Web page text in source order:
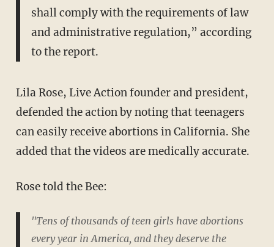
shall comply with the requirements of law
and administrative regulation,” according
to the report.
Lila Rose, Live Action founder and president,
defended the action by noting that teenagers
can easily receive abortions in California. She
added that the videos are medically accurate.
Rose told the Bee:
"Tens of thousands of teen girls have abortions
every year in America, and they deserve the